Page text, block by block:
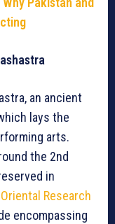
an ancient
lays the
arts.
the 2nd
in
Research
encompassing